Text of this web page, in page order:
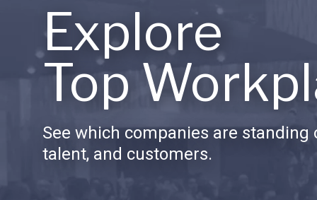
Explore
Top
See which companies are standing
talent, and customers.